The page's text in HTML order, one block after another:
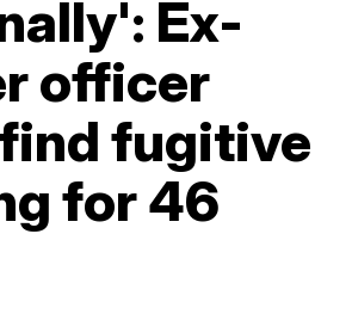
Ex-
officer
fugitive
for 46